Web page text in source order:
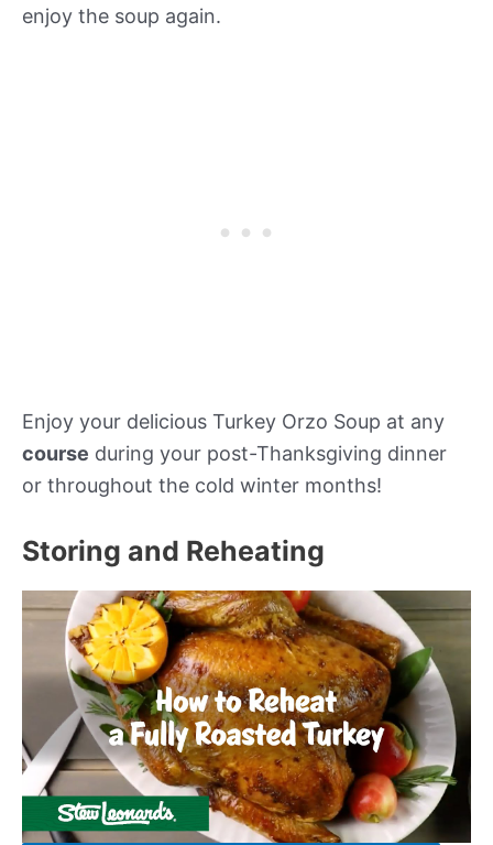
enjoy the soup again.
Enjoy your delicious Turkey Orzo Soup at any
course during your post-Thanksgiving dinner
or throughout the cold winter months!
Storing and Reheating